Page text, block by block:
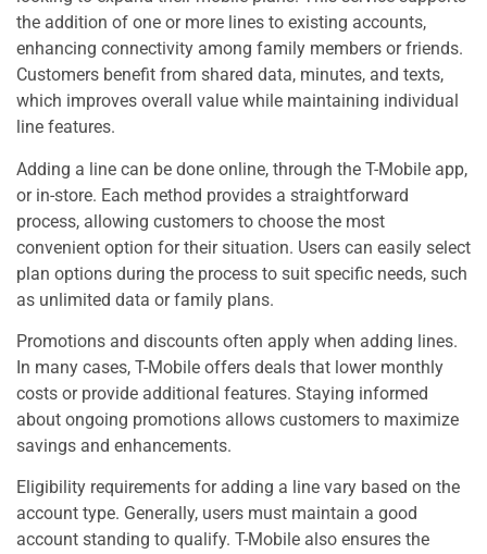
the addition of one or more lines to existing accounts,
enhancing connectivity among family members or friends.
Customers benefit from shared data, minutes, and texts,
which improves overall value while maintaining individual
line features.
Adding a line can be done online, through the T-Mobile app,
or in-store. Each method provides a straightforward
process, allowing customers to choose the most
convenient option for their situation. Users can easily select
plan options during the process to suit specific needs, such
as unlimited data or family plans.
Promotions and discounts often apply when adding lines.
In many cases, T-Mobile offers deals that lower monthly
costs or provide additional features. Staying informed
about ongoing promotions allows customers to maximize
savings and enhancements.
Eligibility requirements for adding a line vary based on the
account type. Generally, users must maintain a good
account standing to qualify. T-Mobile also ensures the